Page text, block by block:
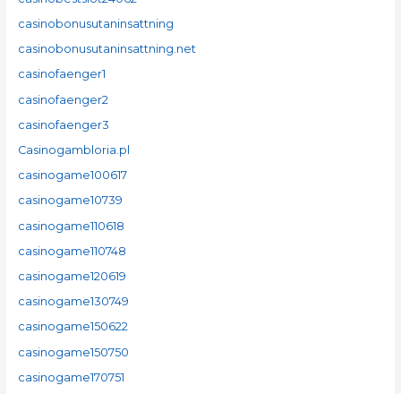
casinobonusutaninsattning
casinobonusutaninsattning.net
casinofaenger1
casinofaenger2
casinofaenger3
Casinogambloria.pl
casinogame100617
casinogame10739
casinogame110618
casinogame110748
casinogame120619
casinogame130749
casinogame150622
casinogame150750
casinogame170751